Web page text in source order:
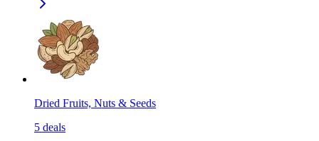
Dried Fruits, Nuts & Seeds
5 deals